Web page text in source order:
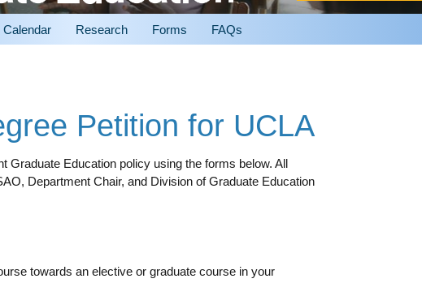
Research Forms FAQs
Petition for UCLA
Graduate Education policy using the forms below. All
Department Chair, and Division of Graduate Education
towards an elective or graduate course in your